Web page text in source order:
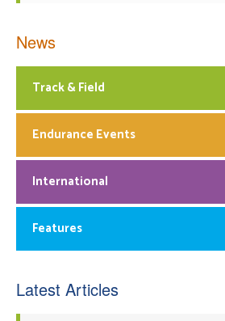
News
Track & Field
Endurance Events
International
Features
Latest Articles